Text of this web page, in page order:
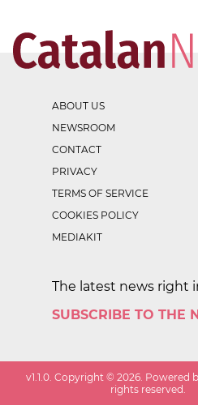
ABOUT US
NEWSROOM
CONTACT
PRIVACY
TERMS OF SERVICE
COOKIES POLICY
MEDIAKIT
The latest news right
SUBSCRIBE TO THE
v1.1.0. Copyright ©2026. Powered
rights reserved.